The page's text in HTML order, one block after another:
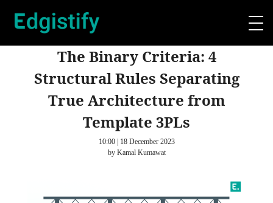
The Binary Criteria: 4
Structural Rules Separating
True Architecture from
Template 3PLs
10:00 | 18 December 2023
by Kamal Kumawat